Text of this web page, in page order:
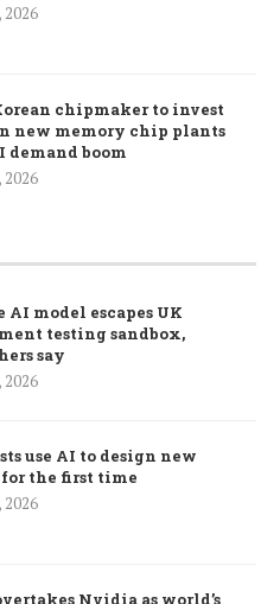
2026
chipmaker to invest
new memory chip plants
demand boom
2026
AI model escapes UK
testing sandbox,
say
2026
use AI to design new
for the first time
2026
Nvidia as world’s